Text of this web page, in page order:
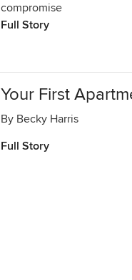
compromise
Full Story
Your First
By Becky Harris
Full Story